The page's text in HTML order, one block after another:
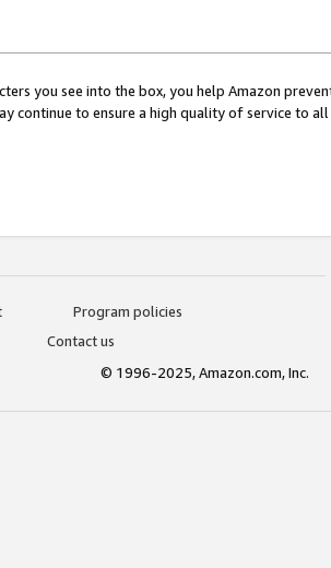
you see into the box, you help Amazon
continue to ensure a high quality of service to
Program policies
Contact us
© 1996-2025, Amazon.com, Inc.